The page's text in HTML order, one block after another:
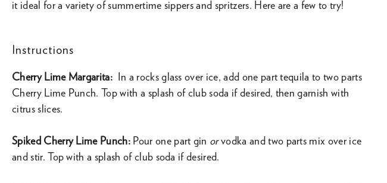
it ideal for a variety of summertime sippers and spritzers. Here are a few to try!
Instructions
Cherry Lime Margarita: In a rocks glass over ice, add one part tequila to two parts
Cherry Lime Punch. Top with a splash of club soda if desired, then garnish with
citrus slices.
Spiked Cherry Lime Punch: Pour one part gin orvodka and two parts mix over ice
and stir. Top with a splash of club soda if desired.